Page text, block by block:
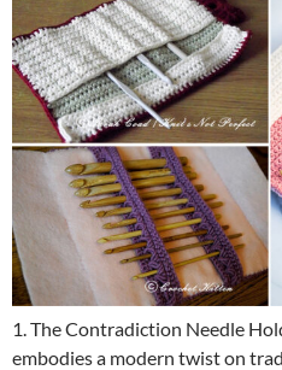
1. The Contradiction Needle
embodies a modern twist on